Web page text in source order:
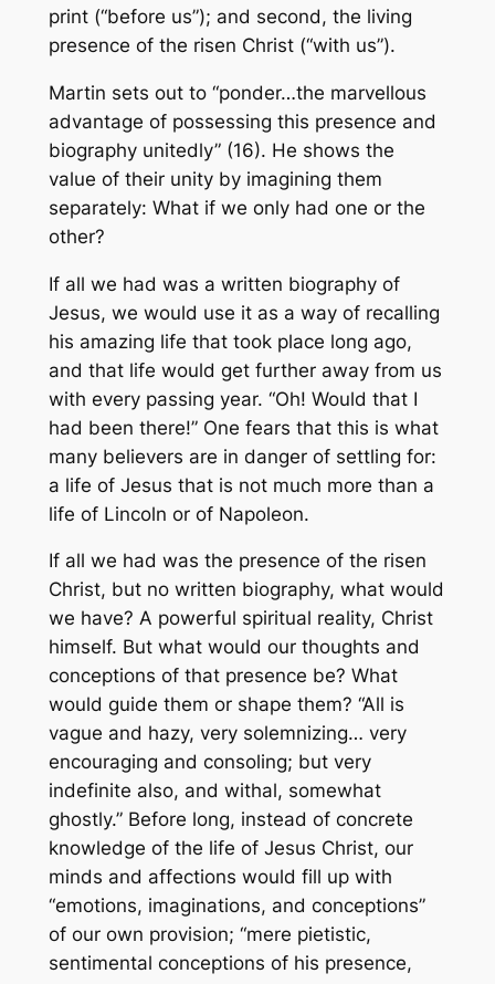
print (“before us”); and second, the living
presence of the risen Christ (“with us”).
Martin sets out to “ponder…the marvellous
advantage of possessing this presence and
biography unitedly” (16). He shows the
value of their unity by imagining them
separately: What if we only had one or the
other?
If all we had was a written biography of
Jesus, we would use it as a way of recalling
his amazing life that took place long ago,
and that life would get further away from us
with every passing year. “Oh! Would that I
had been there!” One fears that this is what
many believers are in danger of settling for:
a life of Jesus that is not much more than a
life of Lincoln or of Napoleon.
If all we had was the presence of the risen
Christ, but no written biography, what would
we have? A powerful spiritual reality, Christ
himself. But what would our thoughts and
conceptions of that presence be? What
would guide them or shape them? “All is
vague and hazy, very solemnizing… very
encouraging and consoling; but very
indefinite also, and withal, somewhat
ghostly.” Before long, instead of concrete
knowledge of the life of Jesus Christ, our
minds and affections would fill up with
“emotions, imaginations, and conceptions”
of our own provision; “mere pietistic,
sentimental conceptions of his presence,